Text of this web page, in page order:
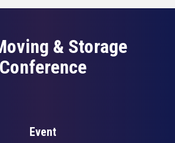
& Storage
Conference
Event